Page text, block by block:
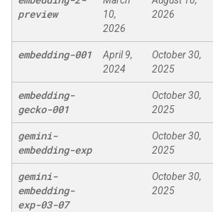
preview
10,
2026
2026
embedding-001
April 9,
2024
October 30,
2025
embedding-
gecko-001
October 30,
2025
gemini-
embedding-exp
October 30,
2025
gemini-
embedding-
exp-03-07
October 30,
2025